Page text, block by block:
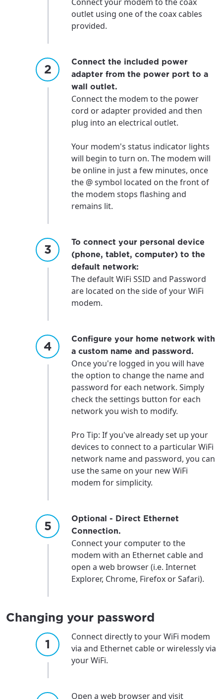
outlet using one of the coax cables
provided.
Connect the included power
adapter from the power port to a
wall outlet.
Connect the modem to the power
cord or adapter provided and then
plug into an electrical outlet.
Your modem's status indicator lights
will begin to turn on. The modem will
be online in just a few minutes, once
the @ symbol located on the front of
the modem stops flashing and
remains lit.
To connect your personal device
(phone, tablet, computer) to the
default network:
The default WiFi SSID and Password
are located on the side of your WiFi
modem.
Configure your home network with
a custom name and password.
Once you're logged in you will have
the option to change the name and
password for each network. Simply
check the settings button for each
network you wish to modify.
Pro Tip: If you've already set up your
devices to connect to a particular WiFi
network name and password, you can
use the same on your new WiFi
modem for simplicity.
Optional - Direct Ethernet
Connection.
Connect your computer to the
modem with an Ethernet cable and
open a web browser (i.e. Internet
Explorer, Chrome, Firefox or Safari).
Changing your password
Connect directly to your WiFi modem
via and Ethernet cable or wirelessly via
your WiFi.
Open a web browser and visit